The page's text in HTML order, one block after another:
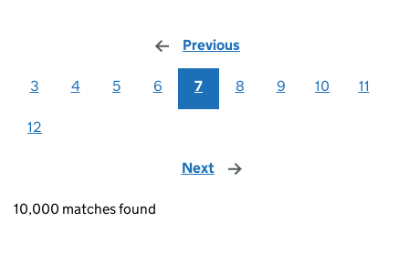
Previous
3 4 5 6 7 8 9 10 11
12
Next page
10,000 matches found